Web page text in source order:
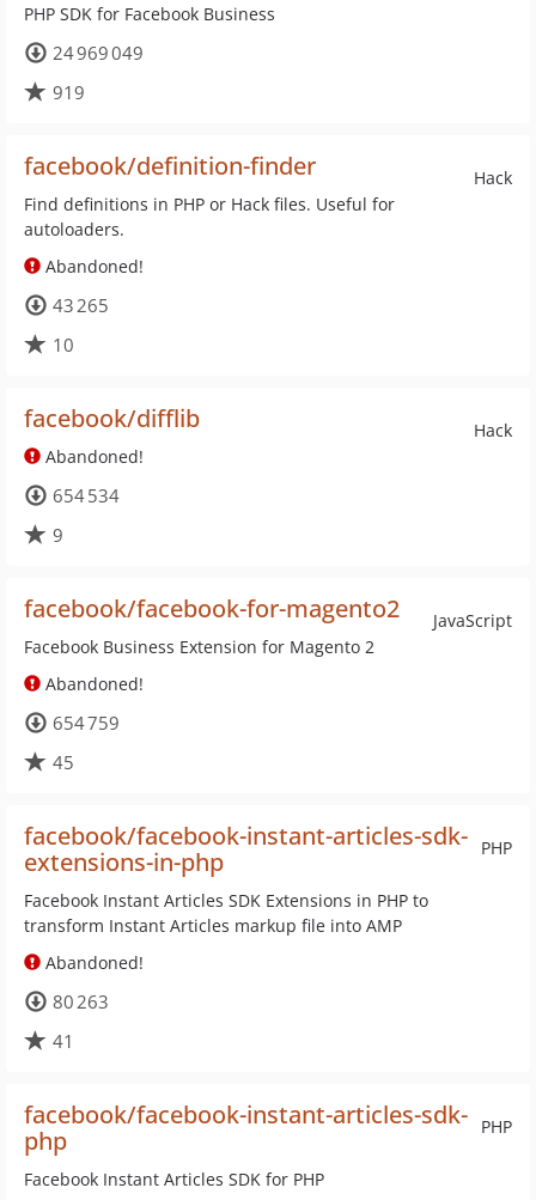
PHP SDK for Facebook Business
24 969 049
919
Hack
facebook/definition-finder
Find definitions in PHP or Hack files. Useful for
autoloaders.
Abandoned!
43 265
10
Hack
facebook/difflib
Abandoned!
654 534
9
JavaScript
facebook/facebook-for-magento2
Facebook Business Extension for Magento 2
Abandoned!
654 759
45
PHP
facebook/facebook-instant-articles-sdk-
extensions-in-php
Facebook Instant Articles SDK Extensions in PHP to
transform Instant Articles markup file into AMP
Abandoned!
80 263
41
PHP
facebook/facebook-instant-articles-sdk-
php
Facebook Instant Articles SDK for PHP